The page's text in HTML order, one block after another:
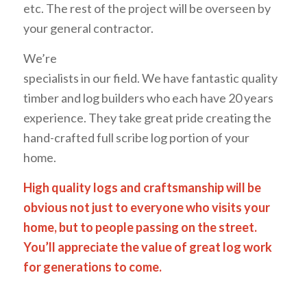
etc. The rest of the project will be overseen by
your general contractor.
We’re
specialists in our field. We have fantastic quality
timber and log builders who each have 20 years
experience. They take great pride creating the
hand-crafted full scribe log portion of your
home.
High quality logs and craftsmanship will be
obvious not just to everyone who visits your
home, but to people passing on the street.
You’ll appreciate the value of great log work
for generations to come.